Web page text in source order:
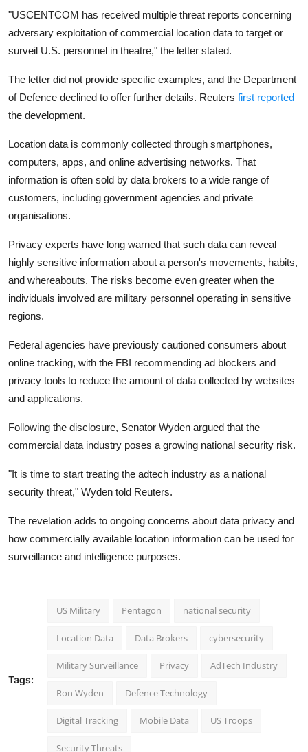
"USCENTCOM has received multiple threat reports concerning
adversary exploitation of commercial location data to target or
surveil U.S. personnel in theatre," the letter stated.
The letter did not provide specific examples, and the Department
of Defence declined to offer further details. Reuters first reported
the development.
Location data is commonly collected through smartphones,
computers, apps, and online advertising networks. That
information is often sold by data brokers to a wide range of
customers, including government agencies and private
organisations.
Privacy experts have long warned that such data can reveal
highly sensitive information about a person's movements, habits,
and whereabouts. The risks become even greater when the
individuals involved are military personnel operating in sensitive
regions.
Federal agencies have previously cautioned consumers about
online tracking, with the FBI recommending ad blockers and
privacy tools to reduce the amount of data collected by websites
and applications.
Following the disclosure, Senator Wyden argued that the
commercial data industry poses a growing national security risk.
"It is time to start treating the adtech industry as a national
security threat," Wyden told Reuters.
The revelation adds to ongoing concerns about data privacy and
how commercially available location information can be used for
surveillance and intelligence purposes.
Tags:
US Military Pentagon national security
Location Data Data Brokers cybersecurity
Military Surveillance Privacy AdTech Industry
Ron Wyden Defence Technology
Digital Tracking Mobile Data US Troops
Security Threats